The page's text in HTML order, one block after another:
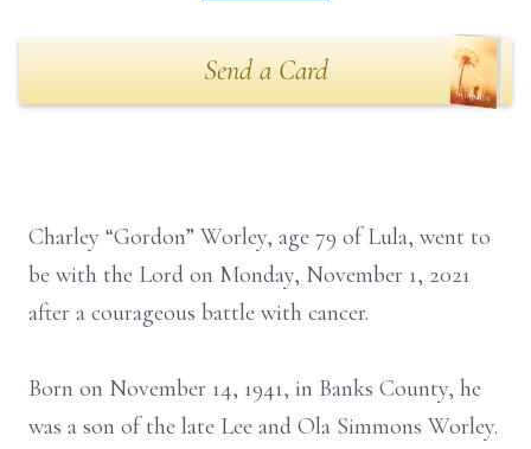
Send a Card
Charley “Gordon” Worley, age 79 of Lula, went to
be with the Lord on Monday, November 1, 2021
after a courageous battle with cancer.
Born on November 14, 1941, in Banks County, he
was a son of the late Lee and Ola Simmons Worley.